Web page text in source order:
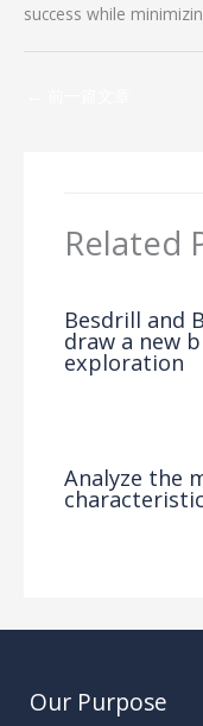
success while
Related
Besdrill and
draw a new
exploration
Analyze the
Our Purpose